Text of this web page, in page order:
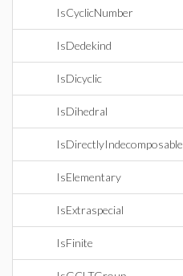
IsCyclicNumber
IsDedekind
IsDicyclic
IsDihedral
IsDirectlyIndecomposable
IsElementary
IsExtraspecial
IsFinite